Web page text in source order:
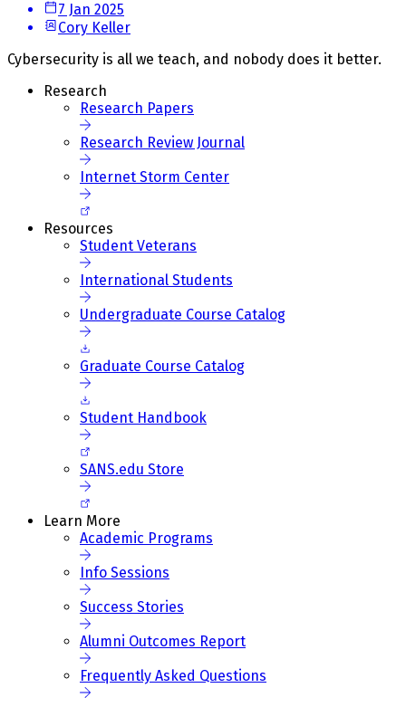
7 Jan 2025
Cory Keller
Cybersecurity is all we teach, and nobody does it better.
Research
Research Papers
Research Review Journal
Internet Storm Center
Resources
Student Veterans
International Students
Undergraduate Course Catalog
Graduate Course Catalog
Student Handbook
SANS.edu Store
Learn More
Academic Programs
Info Sessions
Success Stories
Alumni Outcomes Report
Frequently Asked Questions